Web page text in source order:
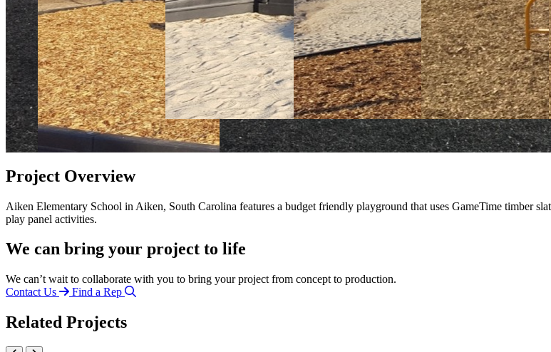
Project Overview
Aiken Elementary School in Aiken, South Carolina features a budget friendly playground that uses GameTime timber
play panel activities.
We can bring your project to life
We can’t wait to collaborate with you to bring your project from concept to production.
Contact Us
Find a Rep
Related Projects